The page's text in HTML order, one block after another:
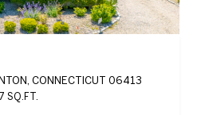
CONNECTICUT 06413
SQ.FT.